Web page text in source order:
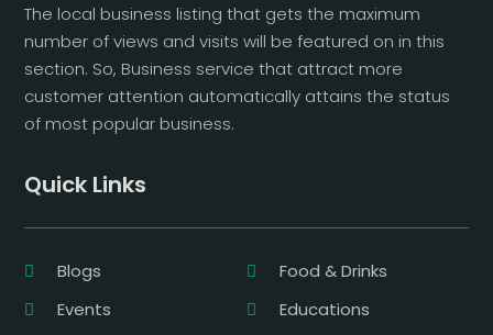
The local business listing that gets the maximum
number of views and visits will be featured on in this
section. So, Business service that attract more
customer attention automatically attains the status
of most popular business.
Quick Links
Blogs
Food & Drinks
Events
Educations